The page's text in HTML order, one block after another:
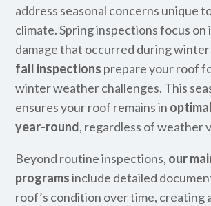
address seasonal concerns unique
climate. Spring inspections focus
damage that occurred during
fall inspections prepare your roof
winter weather challenges. This
ensures your roof remains in
year-round, regardless of weather
Beyond routine inspections, our
programsinclude detailed
roof’s condition over time, creating